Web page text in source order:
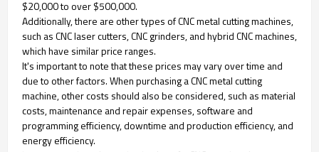
$20,000 to over $500,000.
Additionally, there are other types of CNC metal cutting machines,
such as CNC laser cutters, CNC grinders, and hybrid CNC machines,
which have similar price ranges.
It's important to note that these prices may vary over time and
due to other factors. When purchasing a CNC metal cutting
machine, other costs should also be considered, such as material
costs, maintenance and repair expenses, software and
programming efficiency, downtime and production efficiency, and
energy efficiency.